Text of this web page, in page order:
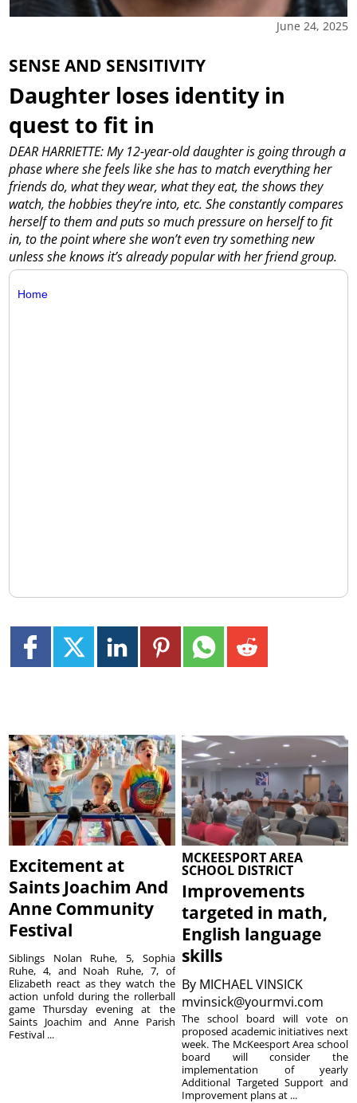
June 24, 2025
SENSE AND SENSITIVITY
Daughter loses identity in
quest to fit in
DEAR HARRIETTE: My 12-year-old daughter is going through a
phase where she feels like she has to match everything her
friends do, what they wear, what they eat, the shows they
watch, the hobbies they’re into, etc. She constantly compares
herself to them and puts so much pressure on herself to fit
in, to the point where she won’t even try something new
unless she knows it’s already popular with her friend group.
Home
Excitement at
Saints Joachim And
Anne Community
Festival
Siblings Nolan Ruhe, 5, Sophia
Ruhe, 4, and Noah Ruhe, 7, of
Elizabeth react as they watch the
action unfold during the rollerball
game Thursday evening at the
Saints Joachim and Anne Parish
Festival ...
MCKEESPORT AREA
SCHOOL DISTRICT
Improvements
targeted in math,
English language
skills
By MICHAEL VINSICK
mvinsick@yourmvi.com
The school board will vote on
proposed academic initiatives next
week. The McKeesport Area school
board will consider the
implementation of yearly
Additional Targeted Support and
Improvement plans at ...